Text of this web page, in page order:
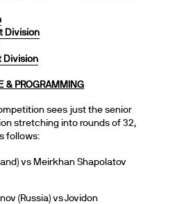
Division
Division
& PROGRAMMING
sees just the senior
stretching into rounds of 32,
follows:
vs Meirkhan Shapolatov
(Russia) vs Jovidon